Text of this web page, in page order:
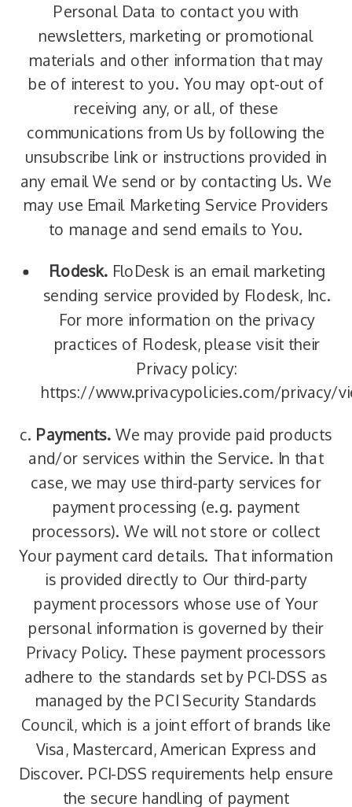
Personal Data to contact you with
newsletters, marketing or promotional
materials and other information that may
be of interest to you. You may opt-out of
receiving any, or all, of these
communications from Us by following the
unsubscribe link or instructions provided in
any email We send or by contacting Us. We
may use Email Marketing Service Providers
to manage and send emails to You.
Flodesk. FloDesk is an email marketing
sending service provided by Flodesk, Inc.
For more information on the privacy
practices of Flodesk, please visit their
Privacy policy:
https://www.privacypolicies.com/privacy/
c. Payments. We may provide paid products
and/or services within the Service. In that
case, we may use third-party services for
payment processing (e.g. payment
processors). We will not store or collect
Your payment card details. That information
is provided directly to Our third-party
payment processors whose use of Your
personal information is governed by their
Privacy Policy. These payment processors
adhere to the standards set by PCI-DSS as
managed by the PCI Security Standards
Council, which is a joint effort of brands like
Visa, Mastercard, American Express and
Discover. PCI-DSS requirements help ensure
the secure handling of payment